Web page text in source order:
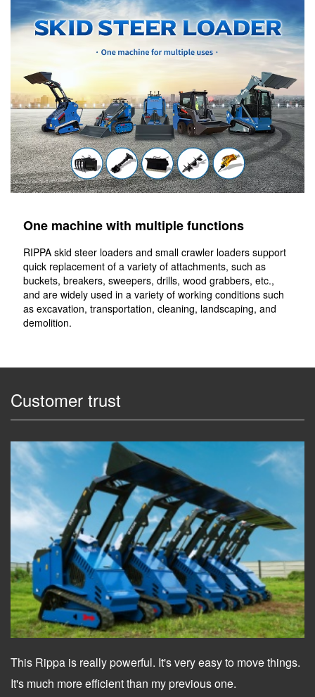
One machine with multiple functions
RIPPA skid steer loaders and small crawler loaders support
quick replacement of a variety of attachments, such as
buckets, breakers, sweepers, drills, wood grabbers, etc.,
and are widely used in a variety of working conditions such
as excavation, transportation, cleaning, landscaping, and
demolition.
Customer trust
This Rippa is really powerful. It's very easy to move things.
It's much more efficient than my previous one.